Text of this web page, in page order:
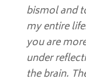
bismol and
my entire
you are
under
the brain.